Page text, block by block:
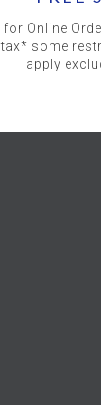
for Online
tax* some
apply